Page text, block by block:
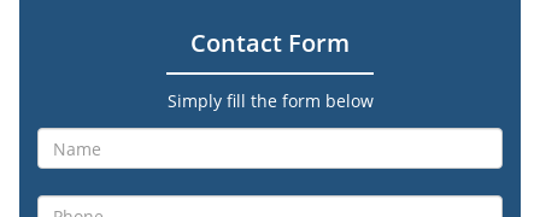
Contact Form
Simply fill the form below